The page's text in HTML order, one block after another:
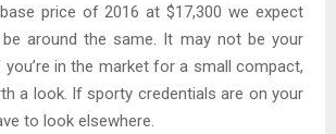
price of 2016 at $17,300 we expect
around the same. It may not be your
in the market for a small compact,
a look. If sporty credentials are on your
to look elsewhere.